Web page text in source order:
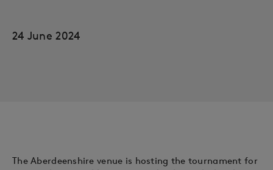
24 June 2024
The Aberdeenshire venue is hosting the tournament for